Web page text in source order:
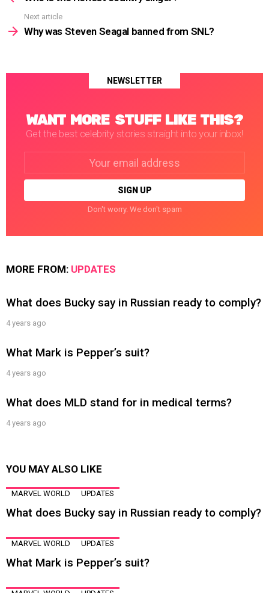
Next article
Why was Steven Seagal banned from SNL?
NEWSLETTER
WANT MORE STUFF LIKE THIS?
Get the best celebrity stories straight into your inbox!
Don't worry. We don't spam
MORE FROM: UPDATES
What does Bucky say in Russian ready to comply?
4 years ago
What Mark is Pepper’s suit?
4 years ago
What does MLD stand for in medical terms?
4 years ago
YOU MAY ALSO LIKE
MARVEL WORLD UPDATES
What does Bucky say in Russian ready to comply?
MARVEL WORLD UPDATES
What Mark is Pepper’s suit?